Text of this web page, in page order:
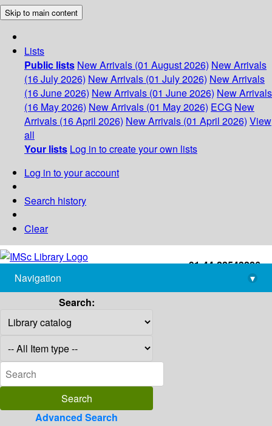
Skip to main content
Lists
Public lists New Arrivals (01 August 2026) New Arrivals
(16 July 2026) New Arrivals (01 July 2026) New Arrivals
(16 June 2026) New Arrivals (01 June 2026) New Arrivals
(16 May 2026) New Arrivals (01 May 2026) ECG New
Arrivals (16 April 2026) New Arrivals (01 April 2026) View
all
Your lists Log in to create your own lists
Log in to your account
Search history
Clear
+91-44-22543226
library@imsc.res.in
Navigation
▾
Search:
Advanced Search